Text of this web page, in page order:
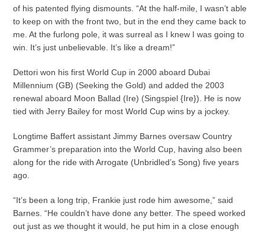
of his patented flying dismounts. “At the half-mile, I wasn’t able
to keep on with the front two, but in the end they came back to
me. At the furlong pole, it was surreal as I knew I was going to
win. It’s just unbelievable. It’s like a dream!”
Dettori won his first World Cup in 2000 aboard Dubai
Millennium (GB) (Seeking the Gold) and added the 2003
renewal aboard Moon Ballad (Ire) (Singspiel {Ire}). He is now
tied with Jerry Bailey for most World Cup wins by a jockey.
Longtime Baffert assistant Jimmy Barnes oversaw Country
Grammer’s preparation into the World Cup, having also been
along for the ride with Arrogate (Unbridled’s Song) five years
ago.
“It’s been a long trip, Frankie just rode him awesome,” said
Barnes. “He couldn’t have done any better. The speed worked
out just as we thought it would, he put him in a close enough